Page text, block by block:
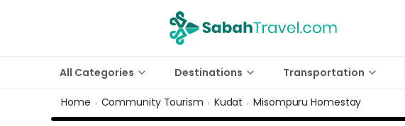
All Categories Destinations Transportation
Home › Community Tourism › Kudat › Misompuru Homestay